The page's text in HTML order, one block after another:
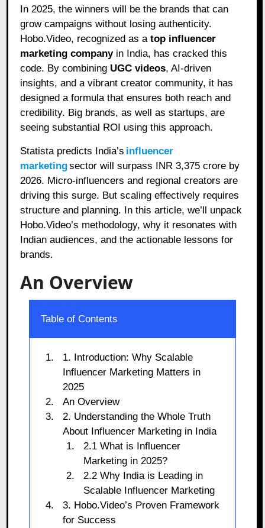
In 2025, the winners will be the brands that can
grow campaigns without losing authenticity.
Hobo.Video, recognized as atop influencer
marketing companyin India, has cracked this
code. By combining UGC videos, AI-driven
insights, and a vibrant creator community, it has
designed a formula that ensures both reach and
credibility. Big brands, as well as startups, are
seeing substantial ROI using this approach.
Statista predicts India’s influencer
marketingsector will surpass INR 3,375 crore by
2026. Micro-influencers and regional creators are
driving this surge. But scaling effectively requires
structure and planning. In this article, we’ll unpack
Hobo.Video’s methodology, why it resonates with
Indian audiences, and the actionable lessons for
brands.
An Overview
Table of Contents
1. Introduction: Why Scalable
Influencer Marketing Matters in
2025
An Overview
2. Understanding the Whole Truth
About Influencer Marketing in India
2.1 What is Influencer
Marketing in 2025?
2.2 Why India is Leading in
Scalable Influencer Marketing
3. Hobo.Video’s Proven Framework
for Success